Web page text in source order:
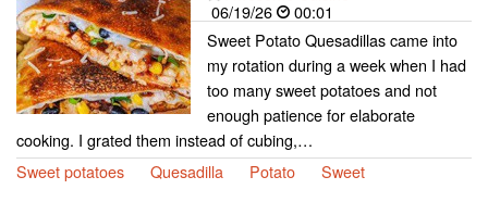
06/19/26
00:01
Sweet Potato Quesadillas came into
my rotation during a week when I had
too many sweet potatoes and not
enough patience for elaborate
cooking. I grated them instead of cubing,…
Sweet potatoes
Quesadilla Potato Sweet